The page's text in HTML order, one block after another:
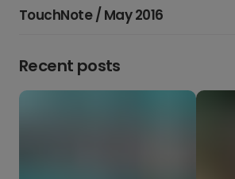
TouchNote / May 2016
Recent posts